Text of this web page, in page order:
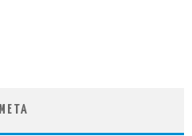
META